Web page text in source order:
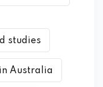
studies
Australia